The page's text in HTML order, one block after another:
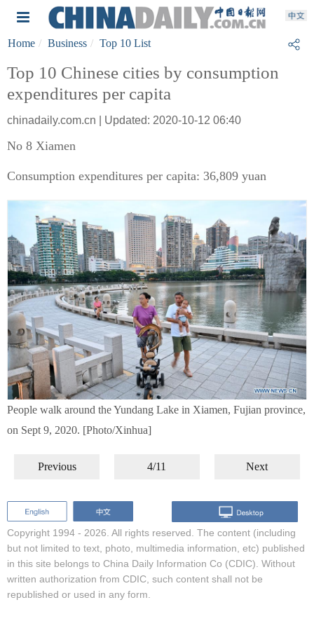
Home Business Top 10 List
Top 10 Chinese cities by consumption
expenditures per capita
chinadaily.com.cn | Updated: 2020-10-12 06:40
No 8 Xiamen
Consumption expenditures per capita: 36,809 yuan
People walk around the Yundang Lake in Xiamen, Fujian province,
on Sept 9, 2020. [Photo/Xinhua]
Previous 4/11 Next
Copyright 1994 - 2026. All rights reserved. The content (including
but not limited to text, photo, multimedia information, etc) published
in this site belongs to China Daily Information Co (CDIC). Without
written authorization from CDIC, such content shall not be
republished or used in any form.